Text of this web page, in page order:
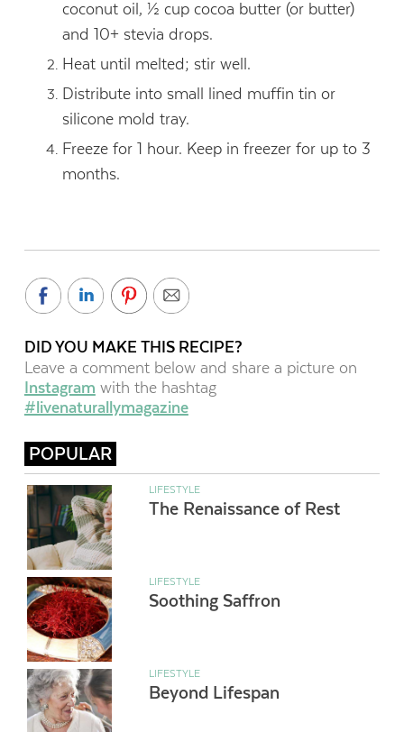
coconut oil, ½ cup cocoa butter (or butter)
and 10+ stevia drops.
Heat until melted; stir well.
Distribute into small lined muffin tin or
silicone mold tray.
Freeze for 1 hour. Keep in freezer for up to 3
months.
DID YOU MAKE THIS RECIPE?
Leave a comment below and share a picture on
Instagram with the hashtag
#livenaturallymagazine
POPULAR
LIFESTYLE
The Renaissance of Rest
LIFESTYLE
Soothing Saffron
LIFESTYLE
Beyond Lifespan